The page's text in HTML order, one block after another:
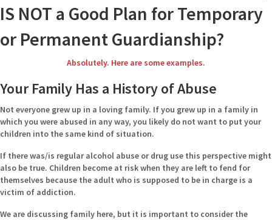
IS NOT a Good Plan for Temporary
or Permanent Guardianship?
Absolutely. Here are some examples.
Your Family Has a History of Abuse
Not everyone grew up in a loving family. If you grew up in a family in
which you were abused in any way, you likely do not want to put your
children into the same kind of situation.
If there was/is regular alcohol abuse or drug use this perspective might
also be true. Children become at risk when they are left to fend for
themselves because the adult who is supposed to be in charge is a
victim of addiction.
We are discussing family here, but it is important to consider the